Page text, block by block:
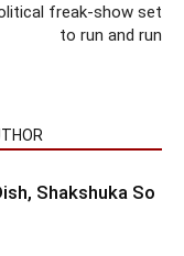
freak-show set
to run and run
Shakshuka So